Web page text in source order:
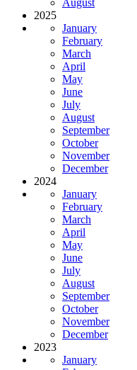
2025
January
February
March
April
May
June
July
August
September
October
November
December
2024
January
February
March
April
May
June
July
August
September
October
November
December
2023
January